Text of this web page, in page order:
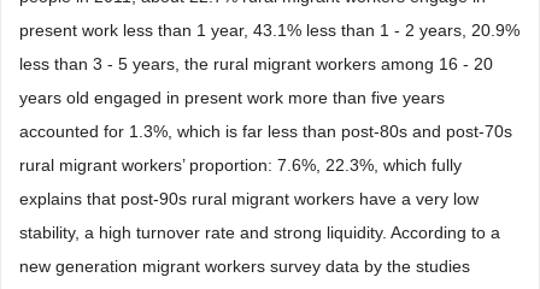
present work less than 1 year, 43.1% less than 1 - 2 years, 20.9%
less than 3 - 5 years, the rural migrant workers among 16 - 20
years old engaged in present work more than five years
accounted for 1.3%, which is far less than post-80s and post-70s
rural migrant workers’ proportion: 7.6%, 22.3%, which fully
explains that post-90s rural migrant workers have a very low
stability, a high turnover rate and strong liquidity. According to a
new generation migrant workers survey data by the studies